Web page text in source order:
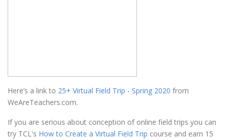
Here’s a link to 25+ Virtual Field Trip - Spring 2020 from
WeAreTeachers.com.
If you are serious about conception of online field trips you can
try TCL's How to Create a Virtual Field Trip course and earn 15